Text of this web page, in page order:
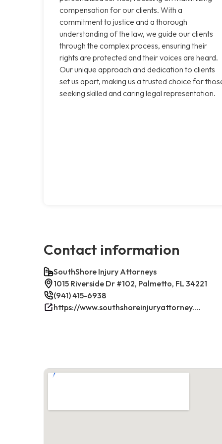
compensation for our clients. With a
commitment to justice and a thorough
understanding of the law, we guide our clients
through the complex process, ensuring their
rights are protected and their voices are heard.
Our unique approach and dedication to clients
set us apart, making us a trusted choice for
seeking skilled and caring legal representation.
Contact information
SouthShore Injury Attorneys
1015 Riverside Dr #102, Palmetto, FL 34221
(941) 415-6938
https://www.southshoreinjuryattorney.com/